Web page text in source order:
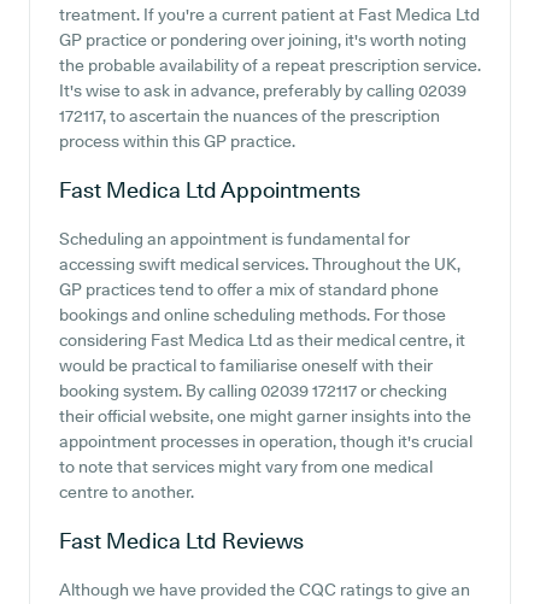
treatment. If you're a current patient at Fast Medica Ltd
GP practice or pondering over joining, it's worth noting
the probable availability of a repeat prescription service.
It's wise to ask in advance, preferably by calling 02039
172117, to ascertain the nuances of the prescription
process within this GP practice.
Fast Medica LtdAppointments
Scheduling an appointment is fundamental for
accessing swift medical services. Throughout the UK,
GP practices tend to offer a mix of standard phone
bookings and online scheduling methods. For those
considering Fast Medica Ltd as their medical centre, it
would be practical to familiarise oneself with their
booking system. By calling 02039 172117 or checking
their official website, one might garner insights into the
appointment processes in operation, though it's crucial
to note that services might vary from one medical
centre to another.
Fast Medica Ltd Reviews
Although we have provided the CQC ratings to give an